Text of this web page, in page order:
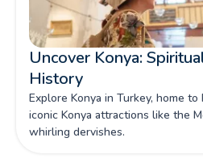
Uncover Konya:
History
Explore Konya in Turkey, home
iconic Konya attractions like the
whirling dervishes.